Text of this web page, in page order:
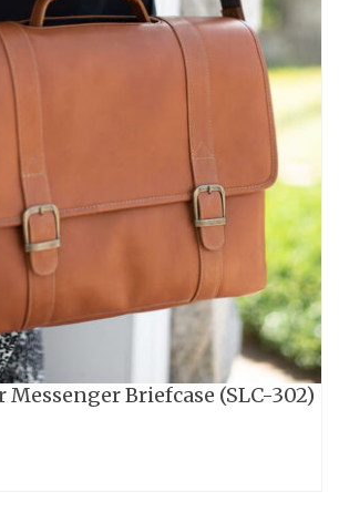
Messenger Briefcase (SLC-302)